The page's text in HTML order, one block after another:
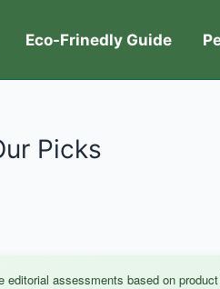
Eco-Frinedly Guide
Picks
assessments based on